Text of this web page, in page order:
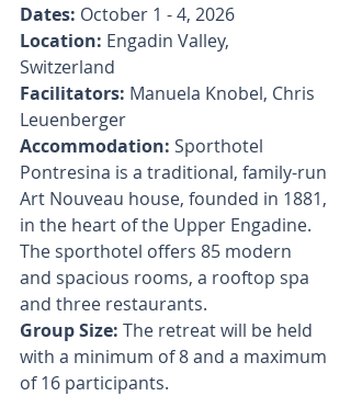
Dates: October 1 - 4, 2026
Location: Engadin Valley,
Switzerland
Facilitators: Manuela Knobel, Chris
Leuenberger
Accommodation: Sporthotel
Pontresina is a traditional, family-run
Art Nouveau house, founded in 1881,
in the heart of the Upper Engadine.
The sporthotel offers 85 modern
and spacious rooms, a rooftop spa
and three restaurants.
Group Size: The retreat will be held
with a minimum of 8 and a maximum
of 16 participants.